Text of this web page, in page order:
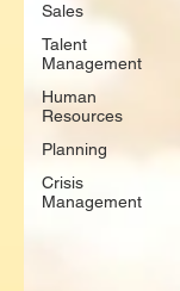
Sales
Talent
Management
Human
Resources
Planning
Crisis
Management